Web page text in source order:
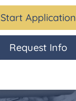
Start Application
Request Info